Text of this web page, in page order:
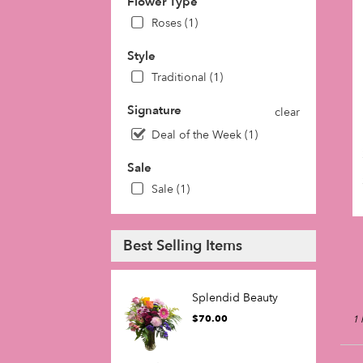
Roses (1)
Style
Traditional (1)
Signature
clear
Deal of the Week (1)
Sale
Sale (1)
Best Selling Items
Splendid Beauty
$70.00 1